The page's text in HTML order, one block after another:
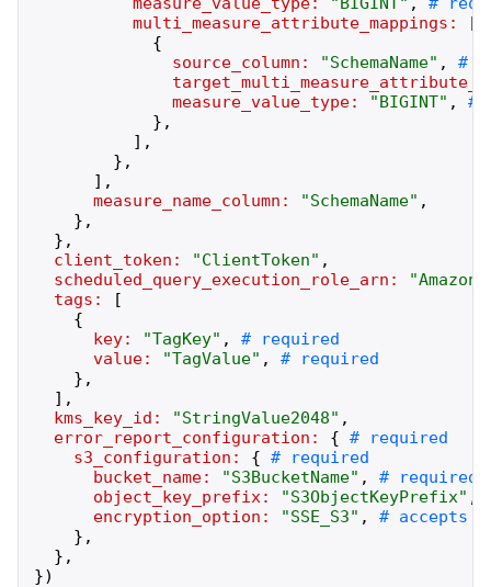
multi_measure_attribute_mappings:
[
{
source_column:
"SchemaName" ,
measure_value_type:
"BIGINT" ,
} ,
] ,
} ,
] ,
measure_name_column:
"SchemaName" ,
} ,
} ,
client_token:
"ClientToken" ,
scheduled_query_execution_role_arn:
"
tags:
[
{
key:
"TagKey" ,
value:
"TagValue" ,
} ,
] ,
kms_key_id:
"StringValue2048" ,
error_report_configuration:
{
s3_configuration:
{
bucket_name:
"S3BucketName" ,
object_key_prefix:
"S3ObjectKeyPrefix" ,
encryption_option:
"SSE_S3" ,
} ,
} ,
})